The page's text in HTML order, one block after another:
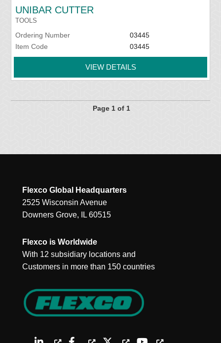
UNIBAR CUTTER
TOOLS
Ordering Number
03445
Item Code
03445
VIEW DETAILS
Page 1 of 1
Flexco Global Headquarters
2525 Wisconsin Avenue
Downers Grove, IL 60515
Flexco is Worldwide
With 12 subsidiary locations and
Customers in more than 150 countries